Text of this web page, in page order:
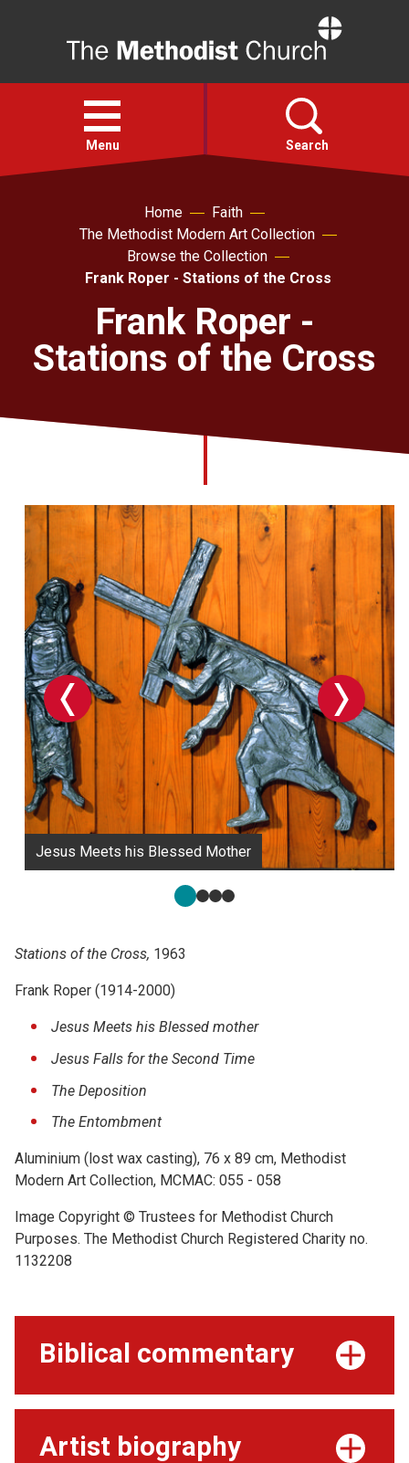
Open
menu
Menu Search
For churches
Church finder
Home
Faith
The Methodist Modern Art Collection
Browse the Collection
Frank Roper - Stations of the Cross
Frank Roper -
Stations of the Cross
Jesus Meets his Blessed Mother
Stations of the Cross, 1963
Frank Roper (1914-2000)
Jesus Meets his Blessed mother
Jesus Falls for the Second Time
The Deposition
The Entombment
Aluminium (lost wax casting), 76 x 89 cm, Methodist
Modern Art Collection, MCMAC: 055 - 058
Image Copyright © Trustees for Methodist Church
Purposes. The Methodist Church Registered Charity no.
1132208
Biblical commentary
Artist biography